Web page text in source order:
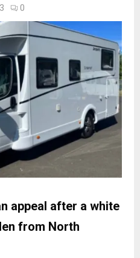
0
appeal after a white
from North